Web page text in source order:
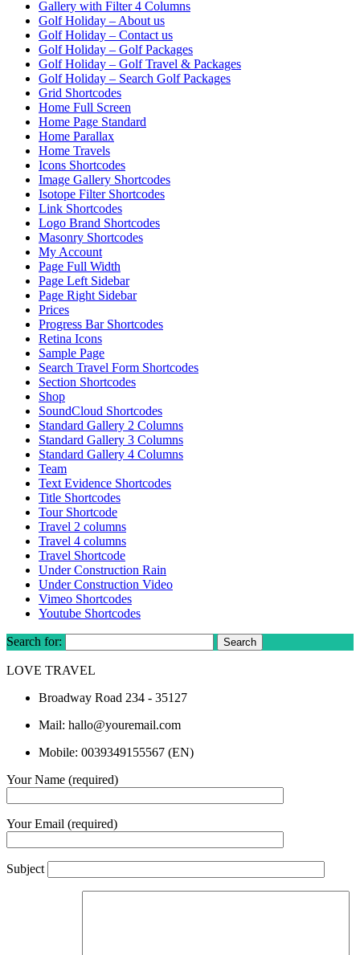
Gallery with Filter 4 Columns
Golf Holiday – About us
Golf Holiday – Contact us
Golf Holiday – Golf Packages
Golf Holiday – Golf Travel & Packages
Golf Holiday – Search Golf Packages
Grid Shortcodes
Home Full Screen
Home Page Standard
Home Parallax
Home Travels
Icons Shortcodes
Image Gallery Shortcodes
Isotope Filter Shortcodes
Link Shortcodes
Logo Brand Shortcodes
Masonry Shortcodes
My Account
Page Full Width
Page Left Sidebar
Page Right Sidebar
Prices
Progress Bar Shortcodes
Retina Icons
Sample Page
Search Travel Form Shortcodes
Section Shortcodes
Shop
SoundCloud Shortcodes
Standard Gallery 2 Columns
Standard Gallery 3 Columns
Standard Gallery 4 Columns
Team
Text Evidence Shortcodes
Title Shortcodes
Tour Shortcode
Travel 2 columns
Travel 4 columns
Travel Shortcode
Under Construction Rain
Under Construction Video
Vimeo Shortcodes
Youtube Shortcodes
Search for:
LOVE TRAVEL
Broadway Road 234 - 35127
Mail: hallo@youremail.com
Mobile: 0039349155567 (EN)
Your Name (required)
Your Email (required)
Subject